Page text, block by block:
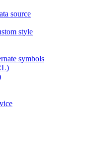
source
style
symbols
L)